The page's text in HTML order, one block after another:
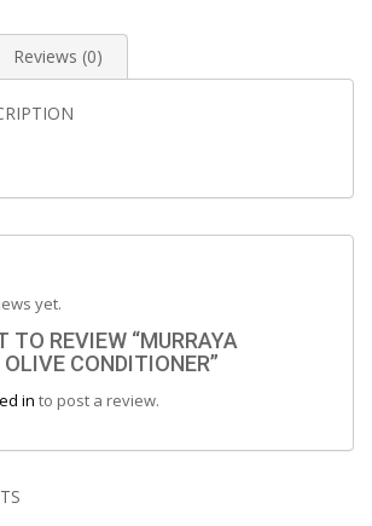
Reviews (0)
yet.
TO REVIEW “MURRAYA
CONDITIONER”
in to post a review.